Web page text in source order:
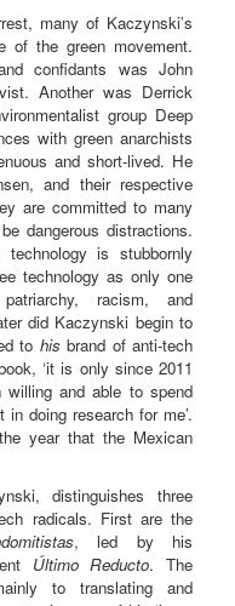
many of Kaczynski’s
of the green movement.
confidants was John
Another was Derrick
group Deep
with green anarchists
and short-lived. He
and their respective
are committed to many
dangerous distractions.
technology is stubbornly
technology as only one
racism, and
did Kaczynski begin to
to hisbrand of anti-tech
‘it is only since 2011
willing and able to spend
doing research for me’.
year that the Mexican
distinguishes three
radicals. First are the
, led by his
Último Reducto. The
to translating and